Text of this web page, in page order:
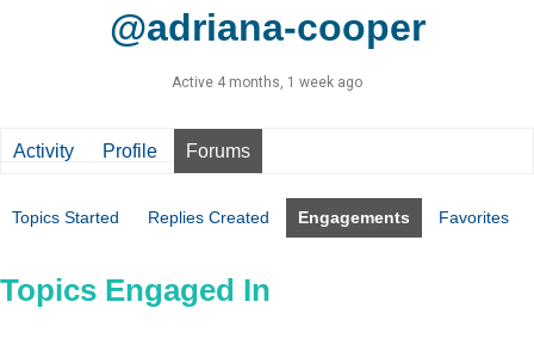
@adriana-cooper
Active 4 months, 1 week ago
Activity Profile Forums
Topics Started Replies Created Engagements Favorites
Topics Engaged In